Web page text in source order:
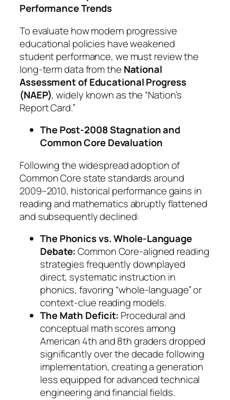
Performance Trends
To evaluate how modern progressive
educational policies have weakened
student performance, we must review the
long-term data from the National
Assessment of Educational Progress
(NAEP), widely known as the “Nation’s
Report Card.”
The Post-2008 Stagnation and
Common Core Devaluation
Following the widespread adoption of
Common Core state standards around
2009–2010, historical performance gains in
reading and mathematics abruptly flattened
and subsequently declined:
The Phonics vs. Whole-Language
Debate:Common Core-aligned reading
strategies frequently downplayed
direct, systematic instruction in
phonics, favoring “whole-language” or
context-clue reading models.
The Math Deficit: Procedural and
conceptual math scores among
American 4th and 8th graders dropped
significantly over the decade following
implementation, creating a generation
less equipped for advanced technical
engineering and financial fields.